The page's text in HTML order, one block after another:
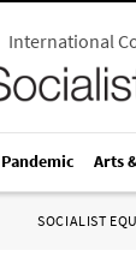
International
Pandemic Arts
SOCIALIST